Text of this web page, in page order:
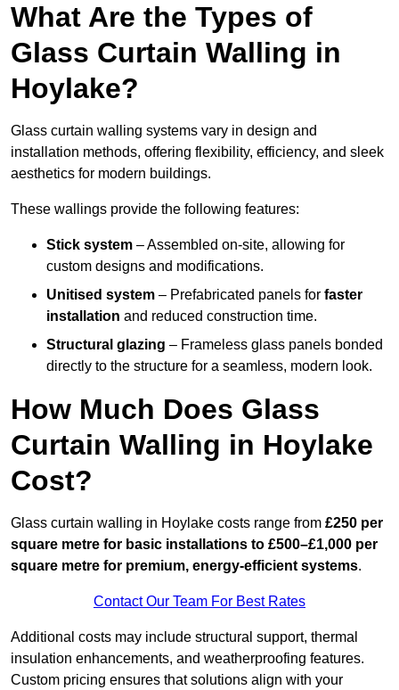
What Are the Types of
Glass Curtain Walling in
Hoylake?
Glass curtain walling systems vary in design and
installation methods, offering flexibility, efficiency, and sleek
aesthetics for modern buildings.
These wallings provide the following features:
Stick system – Assembled on-site, allowing for
custom designs and modifications.
Unitised system – Prefabricated panels for faster
installation and reduced construction time.
Structural glazing – Frameless glass panels bonded
directly to the structure for a seamless, modern look.
How Much Does Glass
Curtain Walling in Hoylake
Cost?
Glass curtain walling in Hoylake costs range from £250 per
square metre for basic installations to £500–£1,000 per
square metre for premium, energy-efficient systems.
Contact Our Team For Best Rates
Additional costs may include structural support, thermal
insulation enhancements, and weatherproofing features.
Custom pricing ensures that solutions align with your